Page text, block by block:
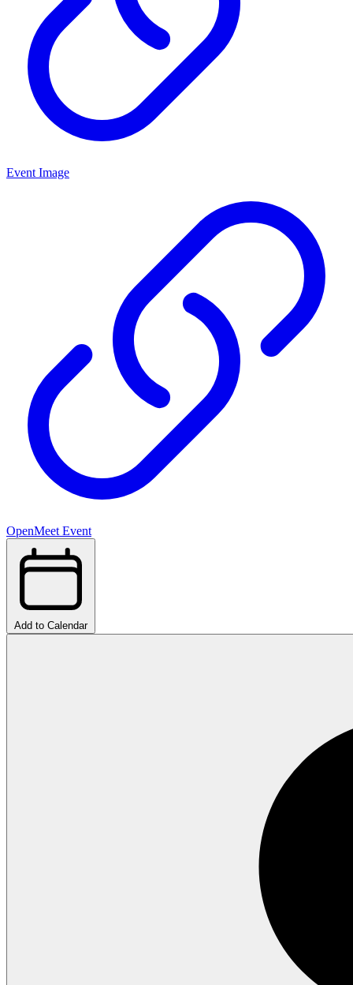
Event Image
OpenMeet Event
Add to Calendar